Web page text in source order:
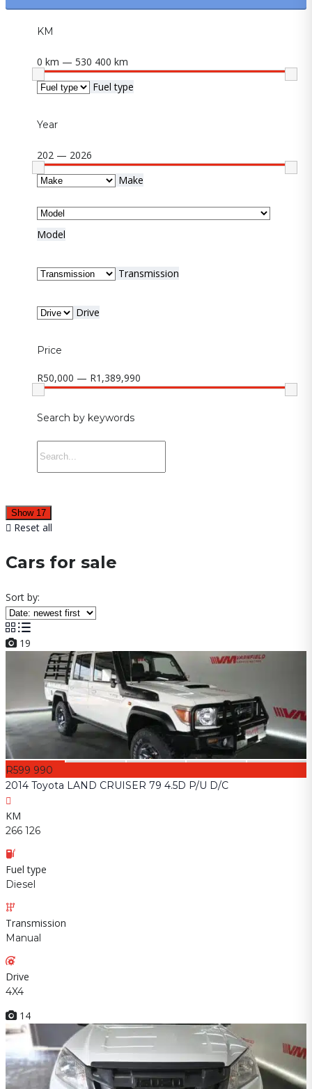
KM
0 km — 530 400 km
Fuel type
Year
202 — 2026
Make
Model
Transmission
Drive
Price
R50,000 — R1,389,990
Search by keywords
Show 17
Reset all
Cars for sale
Sort by:
19
R599 990
2014 Toyota LAND CRUISER 79 4.5D P/U D/C
KM
266 126
Fuel type
Diesel
Transmission
Manual
Drive
4X4
14